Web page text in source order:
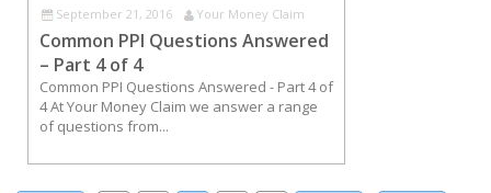
September 21, 2016 Your Money Claim
Common PPI Questions Answered
– Part 4 of 4
Common PPI Questions Answered - Part 4 of
4 At Your Money Claim we answer a range
of questions from...